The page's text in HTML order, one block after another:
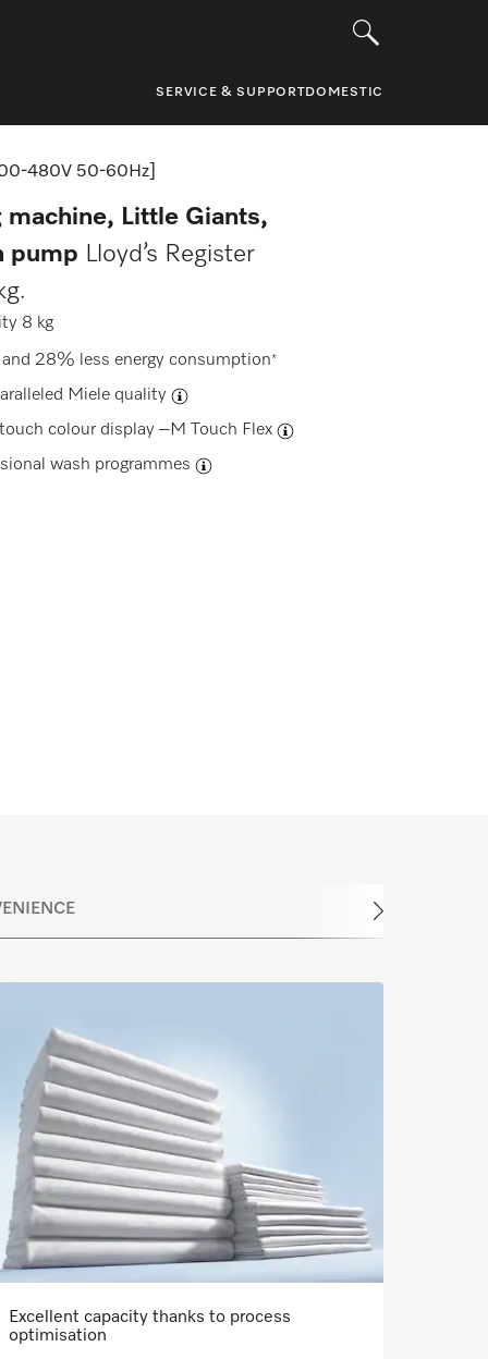
SERVICE & SUPPORTDOMESTIC
480V 50-60Hz]
Little Giants,
pump Lloyd’s Register
8 kg
28% less energy consumption*
Miele quality
colour display –M Touch Flex
wash programmes
Excellent capacity thanks to process
optimisation